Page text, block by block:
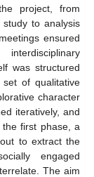
project, from
to analysis
ensured
was structured
of qualitative
character
iteratively, and
first phase, a
to extract the
engaged
The aim